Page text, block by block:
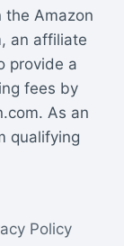
the Amazon
an affiliate
provide a
fees by
As an
qualifying
Policy